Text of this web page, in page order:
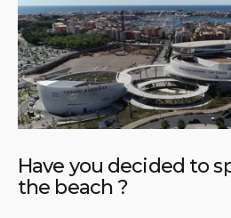
Have you decided to
the beach ?